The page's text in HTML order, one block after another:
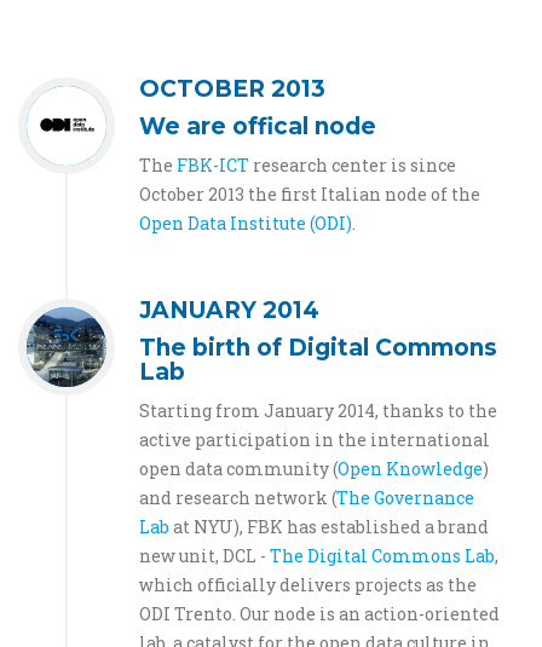
OCTOBER 2013
We are offical node
The FBK-ICT research center is since
October 2013 the first Italian node of the
Open Data Institute (ODI).
JANUARY 2014
The birth of Digital Commons
Lab
Starting from January 2014, thanks to the
active participation in the international
open data community (Open Knowledge)
and research network (The Governance
Lab at NYU), FBK has established a brand
new unit, DCL - The Digital Commons Lab,
which officially delivers projects as the
ODI Trento. Our node is an action-oriented